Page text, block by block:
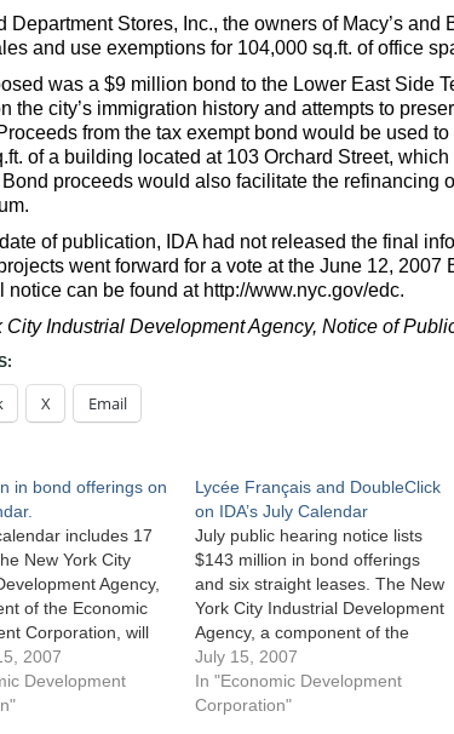
Department Stores, Inc., the owners of Macy’s and
and use exemptions for 104,000 sq.ft. of office
was a $9 million bond to the Lower East Side
the city’s immigration history and attempts to
from the tax exempt bond would be used
of a building located at 103 Orchard Street,
proceeds would also facilitate the refinancing
of publication, IDA had not released the final
went forward for a vote at the June 12, 2007
notice can be found at http://www.nyc.gov/edc.
City Industrial Development Agency, Notice of
X Email
in bond offerings on
includes 17
New York City
Agency,
of the Economic
Corporation, will
public hearing
8, 2007 for 17
including
2007
Development
Lycée Français and DoubleClick
on IDA’s July Calendar
July public hearing notice lists
$143 million in bond offerings
and six straight leases. The New
York City Industrial Development
Agency, a component of the
Economic Development Agency,
held its monthly public hearing
on July 19, 2007. The 14 project
July 15, 2007
In "Economic Development
Corporation"